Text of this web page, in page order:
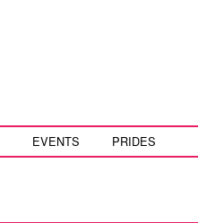
EVENTS PRIDES